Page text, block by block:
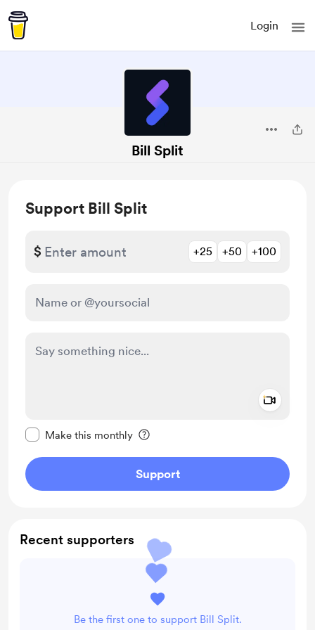
Login
Bill Split
Support Bill Split
$ +25 +50 +100
Make this monthly
Support
Recent supporters
Be the first one to support Bill Split.